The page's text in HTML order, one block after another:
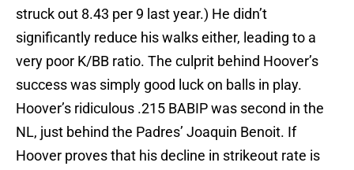
struck out 8.43 per 9 last year.) He didn’t
significantly reduce his walks either, leading to a
very poor K/BB ratio. The culprit behind Hoover’s
success was simply good luck on balls in play.
Hoover’s ridiculous .215 BABIP was second in the
NL, just behind the Padres’ Joaquin Benoit. If
Hoover proves that his decline in strikeout rate is